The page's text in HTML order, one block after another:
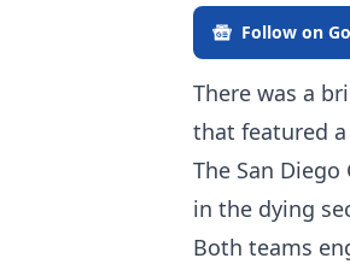
Follow on
There was a
that featured
The San
in the dying
Both teams